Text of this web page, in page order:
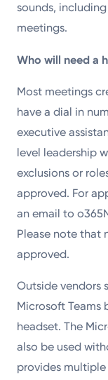
sounds,
meetings.
Who will need a
Most meetings
have a dial in
executive
level leadership
exclusions or
approved. For
an email to
Please note that
approved.
Outside vendors
Microsoft Teams
headset. The
also be used
provides